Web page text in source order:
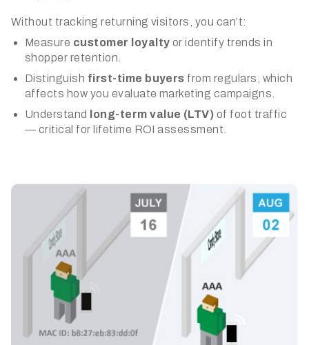
Without tracking returning visitors, you can’t:
Measure customer loyalty or identify trends in
shopper retention.
Distinguish first-time buyers from regulars, which
affects how you evaluate marketing campaigns.
Understand
long-term value (LTV) of foot traffic
— critical for lifetime ROI assessment.